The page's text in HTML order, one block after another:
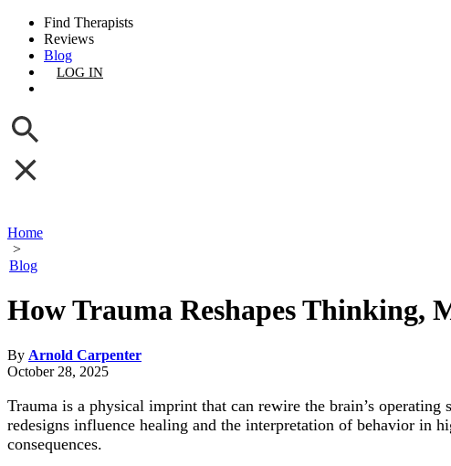
Find Therapists
Reviews
Blog
LOG IN
Home
>
Blog
How Trauma Reshapes Thinking,
By Arnold Carpenter
October 28, 2025
Trauma is a physical imprint that can rewire the brain’s
redesigns influence healing and the interpretation of behavior in
consequences.